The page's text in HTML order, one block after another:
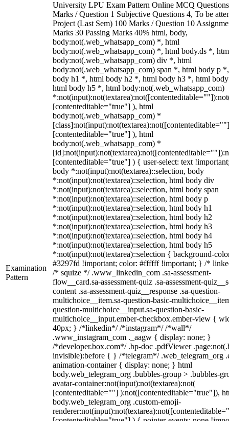
Examination
Pattern
University LPU Exam Pattern Online MCQ
Marks / Question 1 Subjective Questions 4, To be
Project (Last Sem) 100 Marks / Question 10
Marks 30 Passing Marks 40% html, body,
body:not(.web_whatsapp_com) *, html
body:not(.web_whatsapp_com) *, html body.ds *,
body:not(.web_whatsapp_com) div *, html
body:not(.web_whatsapp_com) span *, html body p
body h1 *, html body h2 *, html body h3 *, html
html body h5 *, html body:not(.web_whatsapp_com)
[contenteditable="true"] ), html
body:not(.web_whatsapp_com) *
[contenteditable="true"] ), html
body:not(.web_whatsapp_com) *
[contenteditable="true"] ) { user-select: text
body *:not(input):not(textarea)::selection, body
*:not(input):not(textarea)::selection, html body div
*:not(input):not(textarea)::selection, html body span
*:not(input):not(textarea)::selection, html body p
*:not(input):not(textarea)::selection, html body h1
*:not(input):not(textarea)::selection, html body h2
*:not(input):not(textarea)::selection, html body h3
*:not(input):not(textarea)::selection, html body h4
*:not(input):not(textarea)::selection, html body h5
*:not(input):not(textarea)::selection { background-
#3297fd !important; color: #ffffff !important; } /*
/* squize */ .www_linkedin_com .sa-assessment-
flow__card.sa-assessment-quiz .sa-assessment-
content .sa-assessment-quiz__response .sa-question-
multichoice__item.sa-question-basic-
question-multichoice__input.sa-question-basic-
multichoice__input.ember-checkbox.ember-view {
40px; } /*linkedin*/ /*instagram*/ /*wall*/
.www_instagram_com ._aagw { display: none; }
/*developer.box.com*/ .bp-doc .pdfViewer
invisible):before { } /*telegram*/ .web_telegram_org
animation-container { display: none; } html
body.web_telegram_org .bubbles-group > .bubbles-
avatar-container:not(input):not(textarea):not(
[contenteditable=""] ):not([contenteditable="true"]),
body.web_telegram_org .custom-emoji-